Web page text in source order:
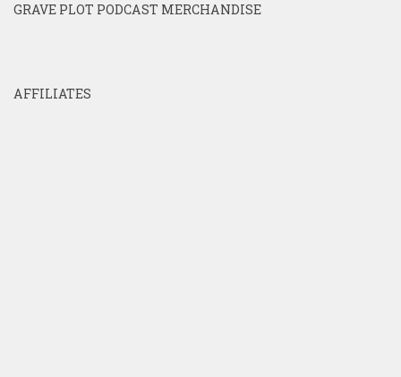
GRAVE PLOT PODCAST MERCHANDISE
AFFILIATES